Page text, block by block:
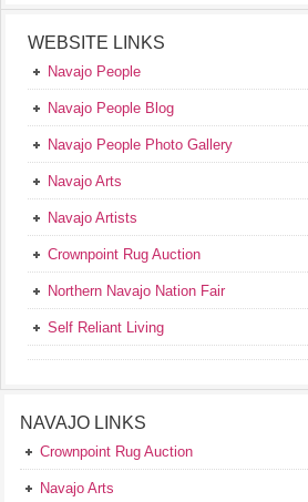
WEBSITE LINKS
Navajo People
Navajo People Blog
Navajo People Photo Gallery
Navajo Arts
Navajo Artists
Crownpoint Rug Auction
Northern Navajo Nation Fair
Self Reliant Living
NAVAJO LINKS
Crownpoint Rug Auction
Navajo Arts